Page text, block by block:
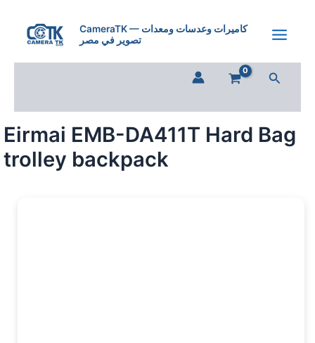
content
CameraTK — كاميرات وعدسات ومعدات
تصوير في مصر
Search
Eirmai EMB-DA411T Hard Bag
trolley backpack